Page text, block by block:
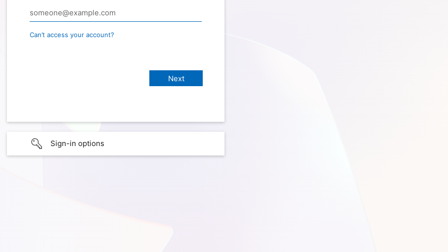
Can’t access your account?
Sign-in options